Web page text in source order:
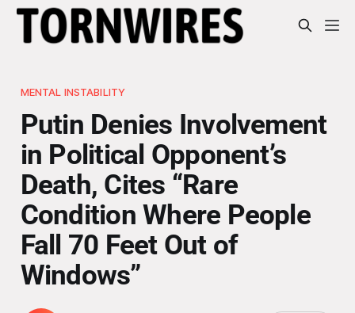
MENTAL INSTABILITY
Putin Denies Involvement
in Political Opponent’s
Death, Cites “Rare
Condition Where People
Fall 70 Feet Out of
Windows”